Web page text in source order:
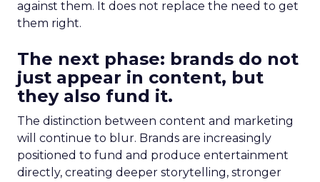
against them. It does not replace the need to get
them right.
The next phase: brands do not
just appear in content, but
they also fund it.
The distinction between content and marketing
will continue to blur. Brands are increasingly
positioned to fund and produce entertainment
directly, creating deeper storytelling, stronger